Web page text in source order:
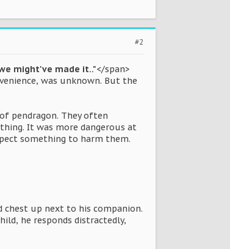
#2
might've made it.."</span>
was unknown. But the
pendragon. They often
It was more dangerous at
something to harm them.
up next to his companion.
he responds distractedly,